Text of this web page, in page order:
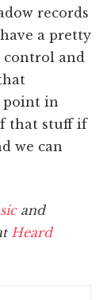
records
a pretty
control and
point in
that stuff if
we can
and
Heard